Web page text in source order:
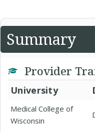
Summary
Provider
University
Medical College of
Wisconsin